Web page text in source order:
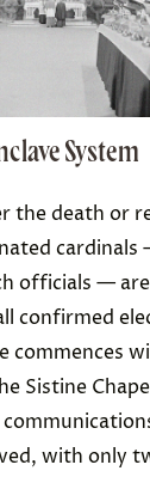
System
the death or
officials —
confirmed
commences
Sistine
with only